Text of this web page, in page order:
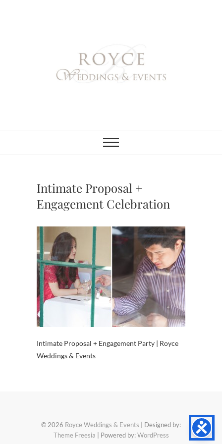
Royce Weddings
& Events
PLANNER
Intimate Proposal +
Engagement Celebration
Intimate Proposal + Engagement Party | Royce
Weddings & Events
© 2026 Royce Weddings & Events | Designed by:
Theme Freesia | Powered by:WordPress